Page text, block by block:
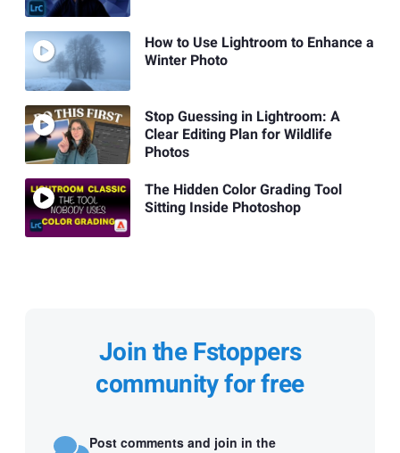
How to Use Lightroom to Enhance a
Winter Photo
Stop Guessing in Lightroom: A
Clear Editing Plan for Wildlife
Photos
The Hidden Color Grading Tool
Sitting Inside Photoshop
Join the Fstoppers
community for free
Post comments and join in the